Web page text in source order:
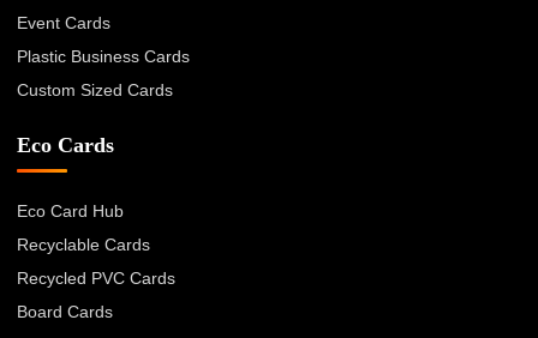
Event Cards
Plastic Business Cards
Custom Sized Cards
Eco Cards
Eco Card Hub
Recyclable Cards
Recycled PVC Cards
Board Cards